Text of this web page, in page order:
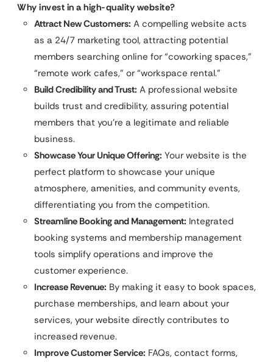
Why invest in a high-quality website?
Attract New Customers: A compelling website acts
as a 24/7 marketing tool, attracting potential
members searching online for “coworking spaces,”
“remote work cafes,” or “workspace rental.”
Build Credibility and Trust: A professional website
builds trust and credibility, assuring potential
members that you’re a legitimate and reliable
business.
Showcase Your Unique Offering: Your website is the
perfect platform to showcase your unique
atmosphere, amenities, and community events,
differentiating you from the competition.
Streamline Booking and Management: Integrated
booking systems and membership management
tools simplify operations and improve the
customer experience.
Increase Revenue: By making it easy to book spaces,
purchase memberships, and learn about your
services, your website directly contributes to
increased revenue.
Improve Customer Service: FAQs, contact forms,